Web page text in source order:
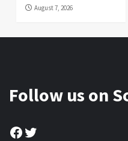
August 7, 2026
Follow us on
Facebook
Twitter